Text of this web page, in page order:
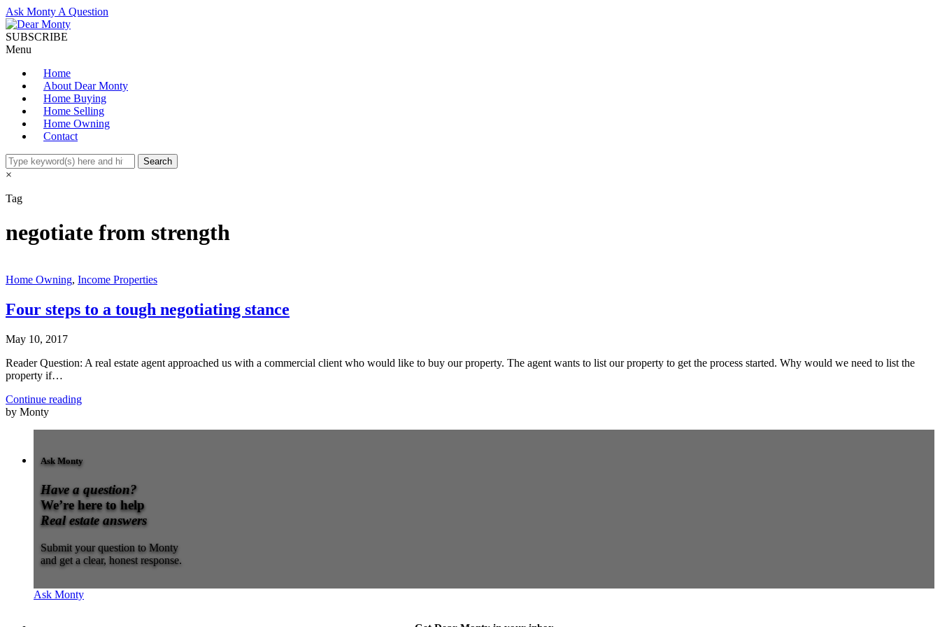
Ask Monty A Question
SUBSCRIBE
Menu
Home
About Dear Monty
Home Buying
Home Selling
Home Owning
Contact
×
Tag
negotiate from strength
Home Owning, Income Properties
Four steps to a tough negotiating stance
May 10, 2017
Reader Question: A real estate agent approached us with a commercial client who would like to buy our property. The agent wants to list our property to get the process started. Why would we need to list the
property if…
Continue reading
by Monty
Ask Monty
Have a question?
We’re here to help
Real estate answers
Submit your question to Monty
and get a clear, honest response.
Ask Monty